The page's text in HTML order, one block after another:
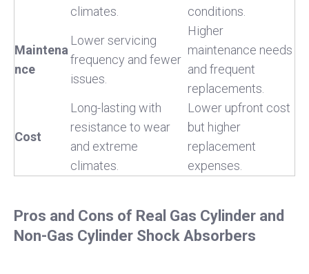
climates.
conditions.
Maintena
nce
Lower servicing
frequency and fewer
issues.
Higher
maintenance needs
and frequent
replacements.
Cost
Long-lasting with
resistance to wear
and extreme
climates.
Lower upfront cost
but higher
replacement
expenses.
Pros and Cons of Real Gas Cylinder and
Non-Gas Cylinder Shock Absorbers